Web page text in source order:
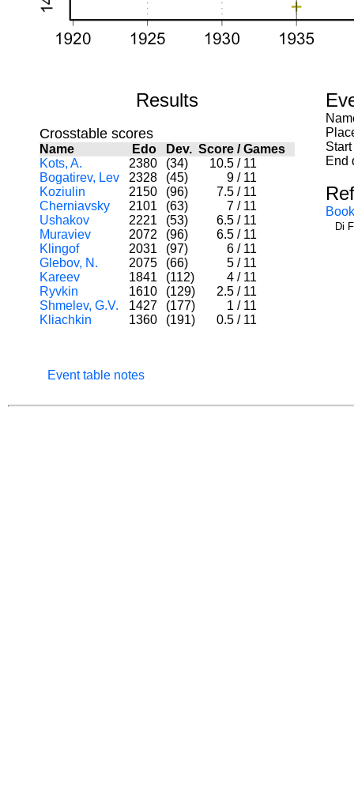
Results
Crosstable scores
Name Edo Dev. Score/Games
Kots, A.
2380 (34) 10.5 / 11
Bogatirev, Lev
2328 (45) 9 / 11
Koziulin
2150 (96) 7.5 / 11
Cherniavsky
2101 (63) 7 / 11
Ushakov
2221 (53) 6.5 / 11
Muraviev
2072 (96) 6.5 / 11
Klingof
2031 (97) 6 / 11
Glebov, N.
2075 (66) 5 / 11
Kareev
1841 (112) 4 / 11
Ryvkin
1610 (129) 2.5 / 11
Shmelev, G.V.
1427 (177) 1 / 11
Kliachkin
1360 (191) 0.5 / 11
Event table notes
End
Di